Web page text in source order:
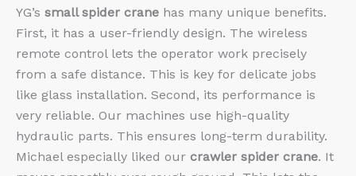
YG’s small spider crane has many unique benefits.
First, it has a user-friendly design. The wireless
remote control lets the operator work precisely
from a safe distance. This is key for delicate jobs
like glass installation. Second, its performance is
very reliable. Our machines use high-quality
hydraulic parts. This ensures long-term durability.
Michael especially liked our crawler spider crane. It